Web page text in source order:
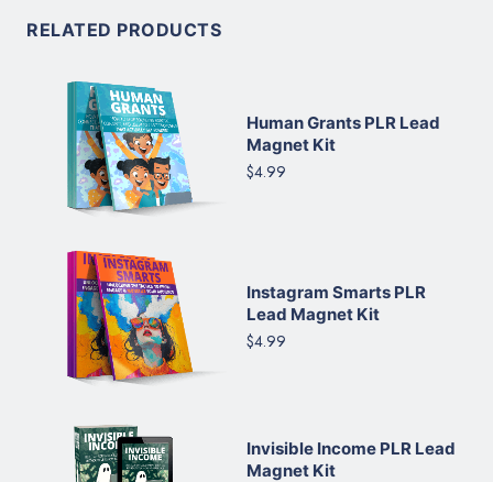
RELATED PRODUCTS
Human Grants PLR Lead
Magnet Kit
$4.99
Instagram Smarts PLR
Lead Magnet Kit
$4.99
Invisible Income PLR Lead
Magnet Kit